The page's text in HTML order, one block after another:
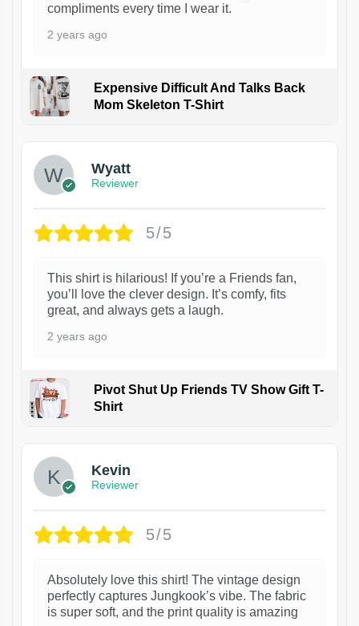
compliments every time I wear it.
2 years ago
Expensive Difficult And Talks Back
Mom Skeleton T-Shirt
1
Wyatt
Reviewer
5/5
This shirt is hilarious! If you’re a Friends fan,
you’ll love the clever design. It’s comfy, fits
great, and always gets a laugh.
2 years ago
Pivot Shut Up Friends TV Show Gift T-
Shirt
Kevin
Reviewer
5/5
Absolutely love this shirt! The vintage design
perfectly captures Jungkook’s vibe. The fabric
is super soft, and the print quality is amazing